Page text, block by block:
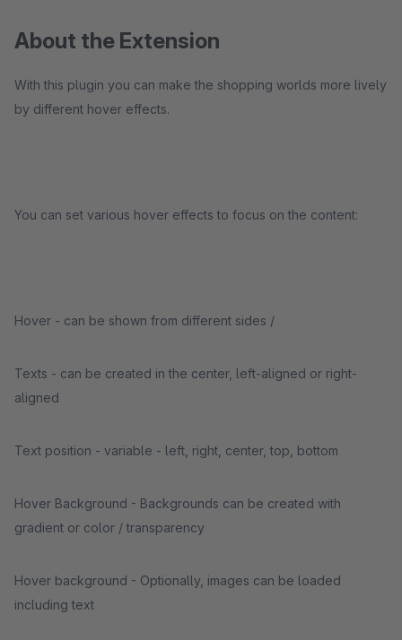
About the Extension
With this plugin you can make the shopping worlds more lively
by different hover effects.
You can set various hover effects to focus on the content:
Hover - can be shown from different sides /
Texts - can be created in the center, left-aligned or right-
aligned
Text position - variable - left, right, center, top, bottom
Hover Background - Backgrounds can be created with
gradient or color / transparency
Hover background - Optionally, images can be loaded
including text